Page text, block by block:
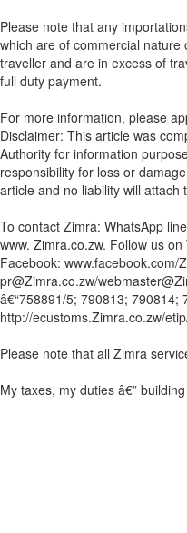
Please note that any
which are of commercial
traveller and are in excess of
full duty payment.
For more information, please
Disclaimer: This article was
Authority for information
responsibility for loss or
article and no liability will attach
To contact Zimra: WhatsApp
www. Zimra.co.zw. Follow us
Facebook: www.facebook.com/
pr@Zimra.co.zw/
â€“758891/5; 790813; 790814;
http://ecustoms.Zimra.co.zw/
Please note that all Zimra
My taxes, my duties â€”